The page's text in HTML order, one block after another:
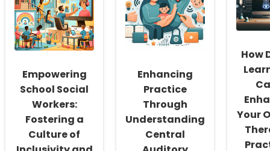
Empowering
School Social
Workers:
Fostering a
Culture of
Enhancing
Practice
Through
Understanding
Central
How
Your